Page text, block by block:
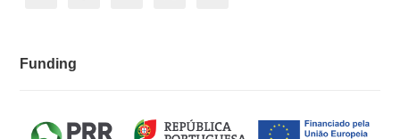
Funding